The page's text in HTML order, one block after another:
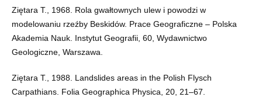
Ziętara T., 1968. Rola gwałtownych ulew i powodzi w
modelowaniu rzeźby Beskidów. Prace Geograficzne – Polska
Akademia Nauk. Instytut Geografii, 60, Wydawnictwo
Geologiczne, Warszawa.
Ziętara T., 1988. Landslides areas in the Polish Flysch
Carpathians. Folia Geographica Physica, 20, 21–67.